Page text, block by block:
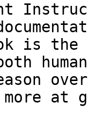
is the
more at